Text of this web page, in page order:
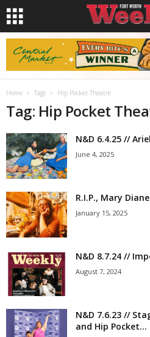
Home Tags Hip Pocket Theatre
Tag: Hip Pocket
N&D 6.4.25 //
June 4, 2025
R.I.P., Mary
January 15, 2025
N&D 8.7.24 //
August 7, 2024
N&D 7.6.23 //
and Hip Pocket...